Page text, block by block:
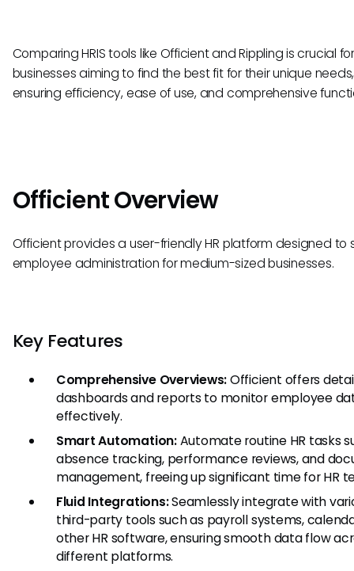
Comparing HRIS tools like Officient and Rippling is crucial for
businesses aiming to find the best fit for their unique needs,
ensuring efficiency, ease of use, and comprehensive
Officient Overview
Officient provides a user-friendly HR platform designed to
employee administration for medium-sized businesses.
Key Features
Comprehensive Overviews:Officient offers
dashboards and reports to monitor employee
effectively.
Smart Automation:Automate routine HR tasks
absence tracking, performance reviews, and
management, freeing up significant time for HR
Fluid Integrations:Seamlessly integrate with
third-party tools such as payroll systems,
other HR software, ensuring smooth data flow
different platforms.